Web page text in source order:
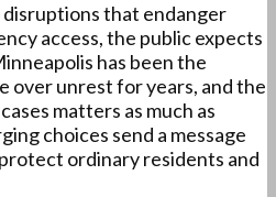
that endanger
access, the public expects
has been the
over unrest for years, and the
matters as much as
choices send a message
ordinary residents and